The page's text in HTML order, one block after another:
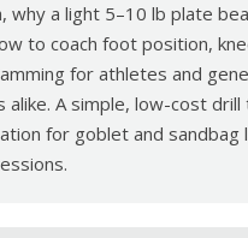
why a light 5–10 lb plate
to coach foot position,
for athletes and
alike. A simple, low-cost
for goblet and sandbag